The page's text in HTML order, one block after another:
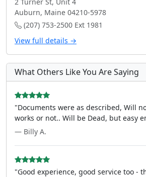
Auburn, Maine 04210-5978
(207) 753-2500 Ext 1981
View full details →
What Others Like You Are Saying
"Documents were as described, Will
works or not.. Will be Dead, but easy
— Billy A.
"Good experience, good service too -